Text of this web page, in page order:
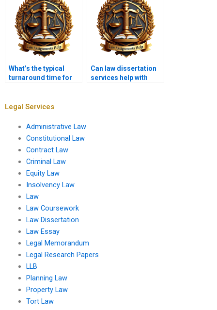
What’s the typical
turnaround time for
Can law dissertation
services help with
Legal Services
Administrative Law
Constitutional Law
Contract Law
Criminal Law
Equity Law
Insolvency Law
Law
Law Coursework
Law Dissertation
Law Essay
Legal Memorandum
Legal Research Papers
LLB
Planning Law
Property Law
Tort Law